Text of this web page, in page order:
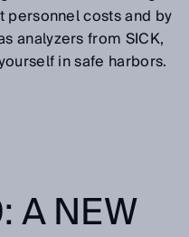
costs and by
analyzers from SICK,
in safe harbors.
A NEW